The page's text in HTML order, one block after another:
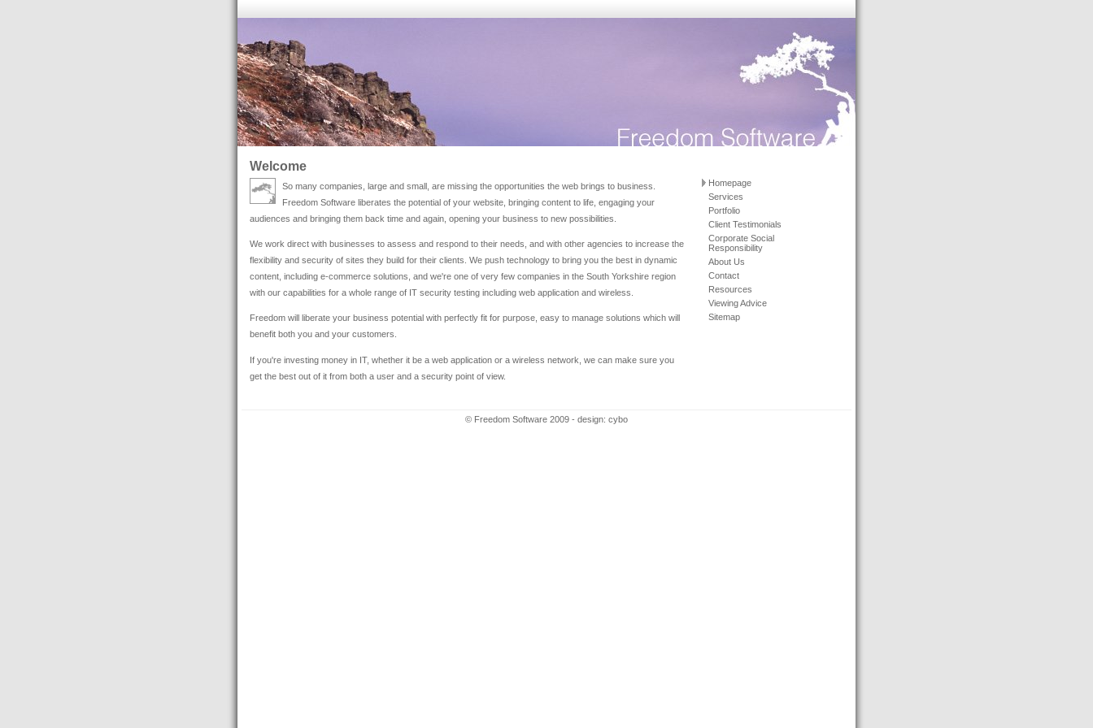
Welcome
So many companies, large and small, are missing the opportunities the web brings to business.
Freedom Software liberates the potential of your website, bringing content to life, engaging your
audiences and bringing them back time and again, opening your business to new possibilities.
We work direct with businesses to assess and respond to their needs, and with other agencies to increase the
flexibility and security of sites they build for their clients. We push technology to bring you the best in dynamic
content, including e-commerce solutions, and we're one of very few companies in the South Yorkshire region
with our capabilities for a whole range of IT security testing including web application and wireless.
Freedom will liberate your business potential with perfectly fit for purpose, easy to manage solutions which will
benefit both you and your customers.
If you're investing money in IT, whether it be a web application or a wireless network, we can make sure you
get the best out of it from both a user and a security point of view.
Homepage
Services
Portfolio
Client Testimonials
Corporate Social
Responsibility
About Us
Contact
Resources
Viewing Advice
Sitemap
© Freedom Software 2009 - design: cybo